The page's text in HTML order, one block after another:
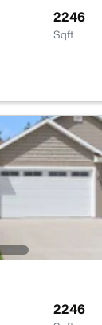
2246
Sqft
2246